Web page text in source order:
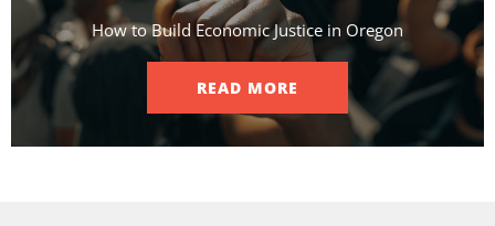
How to Build Economic Justice in Oregon
READ MORE